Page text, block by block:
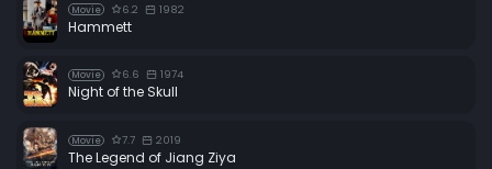
Movie 6.2 1982
Hammett
Movie 6.6 1974
Night of the Skull
Movie 7.7 2019
The Legend of Jiang Ziya